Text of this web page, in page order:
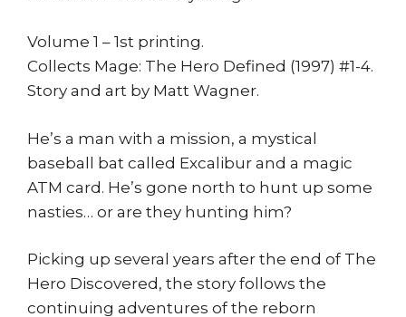
Volume 1 – 1st printing.
Collects Mage: The Hero Defined (1997) #1-4.
Story and art by Matt Wagner.
He’s a man with a mission, a mystical
baseball bat called Excalibur and a magic
ATM card. He’s gone north to hunt up some
nasties… or are they hunting him?
Picking up several years after the end of The
Hero Discovered, the story follows the
continuing adventures of the reborn